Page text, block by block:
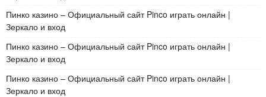
Пинко казино – Официальный сайт Pinco играть онлайн |
Зеркало и вход
Пинко казино – Официальный сайт Pinco играть онлайн |
Зеркало и вход
Пинко казино – Официальный сайт Pinco играть онлайн |
Зеркало и вход